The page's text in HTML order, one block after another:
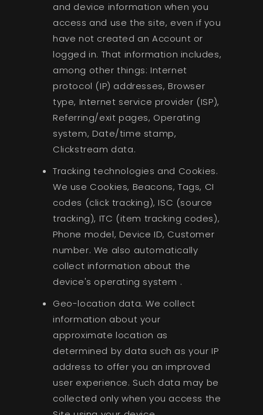
and device information when you
access and use the site, even if you
have not created an Account or
logged in. That information includes,
among other things: Internet
protocol (IP) addresses, Browser
type, Internet service provider (ISP),
Referring/exit pages, Operating
system, Date/time stamp,
Clickstream data.
Tracking technologies and Cookies.
We use Cookies, Beacons, Tags, CI
codes (click tracking), ISC (source
tracking), ITC (item tracking codes),
Phone model, Device ID, Customer
number. We also automatically
collect information about the
device's operating system .
Geo-location data. We collect
information about your
approximate location as
determined by data such as your IP
address to offer you an improved
user experience. Such data may be
collected only when you access the